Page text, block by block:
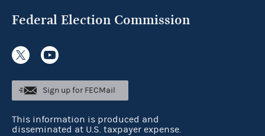
Federal Election Commission
Sign up for FECMail
This information is produced and
disseminated at U.S. taxpayer expense.